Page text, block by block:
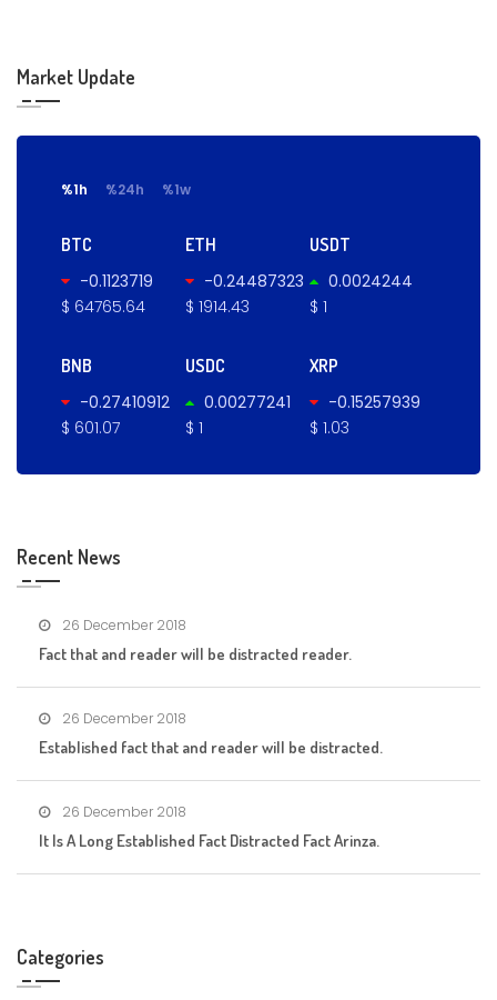
Market Update
%1h %24h %1w
BTC
-0.1123719
$ 64765.64
ETH
-0.24487323
$ 1914.43
USDT
0.0024244
$ 1
BNB
-0.27410912
$ 601.07
USDC
0.00277241
$ 1
XRP
-0.15257939
$ 1.03
Recent News
26 December 2018
Fact that and reader will be distracted reader.
26 December 2018
Established fact that and reader will be distracted.
26 December 2018
It Is A Long Established Fact Distracted Fact Arinza.
Categories